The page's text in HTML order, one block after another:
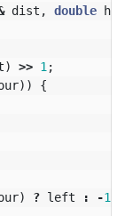
dist , double
) >> 1 ;
))
{
) ? left : -1